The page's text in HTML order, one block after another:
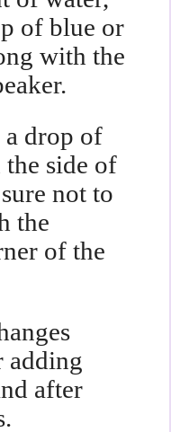
of blue or
with the
a drop of
side of
not to
the
of the
adding
after